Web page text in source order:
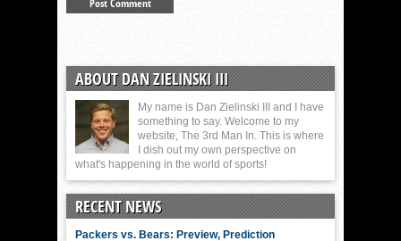
ABOUT DAN ZIELINSKI III
My name is Dan Zielinski III and I have
something to say. Welcome to my
website, The 3rd Man In. This is where
I dish out my own perspective on
what's happening in the world of sports!
RECENT NEWS
Packers vs. Bears: Preview, Prediction